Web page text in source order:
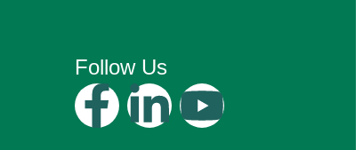
Follow Us